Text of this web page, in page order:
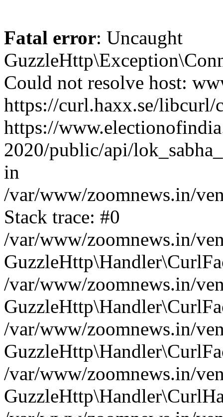
Fatal error: Uncaught
Could not resolve host:
https://curl.haxx.se/
https://
2020/public/api/
in
/var/www/zoomnews.in/
Stack trace: #0
/var/www/zoomnews.in/
/var/www/zoomnews.in/
/var/www/zoomnews.in/
/var/www/zoomnews.in/